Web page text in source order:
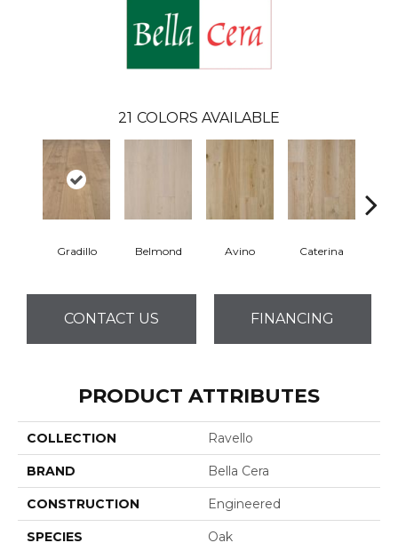
21 COLORS AVAILABLE
Gradillo Belmond Avino Caterina
CONTACT US FINANCING
PRODUCT ATTRIBUTES
COLLECTION Ravello
BRAND Bella Cera
CONSTRUCTION Engineered
SPECIES Oak